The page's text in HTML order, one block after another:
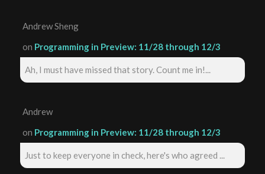
Andrew Sheng
on Programming in Preview: 11/28 through 12/3
Ah, I must have missed that story. Count me in!...
Andrew
on Programming in Preview: 11/28 through 12/3
Just to keep everyone in check, here's who agreed ...